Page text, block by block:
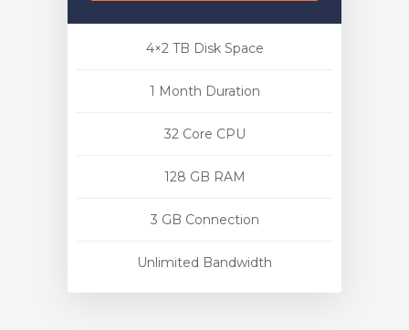
4×2 TB Disk Space
1 Month Duration
32 Core CPU
128 GB RAM
3 GB Connection
Unlimited Bandwidth